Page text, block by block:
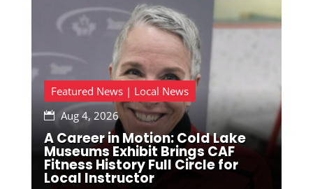
Featured News | Local News
 Aug 4, 2026
A Career in Motion: Cold Lake
Museums Exhibit Brings CAF
Fitness History Full Circle for
Local Instructor